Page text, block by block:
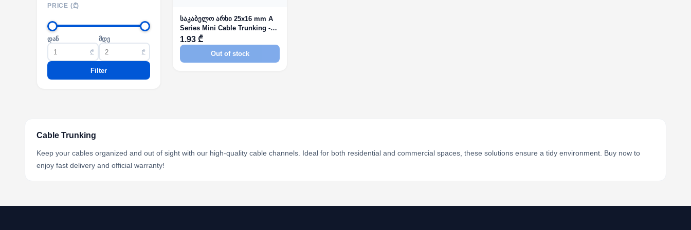
PRICE (₾)
დან
₾
მდე
₾
Filter
საკაბელო არხი 25x16 mm A
Series Mini Cable Trunking -
Self-Adhesive
1.93 ₾
Out of stock
Cable Trunking
Keep your cables organized and out of sight with our high-quality cable channels. Ideal for both residential and commercial spaces, these solutions ensure a tidy environment. Buy now to
enjoy fast delivery and official warranty!